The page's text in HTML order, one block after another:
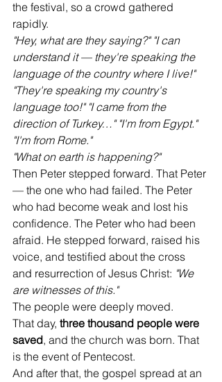
the festival, so a crowd gathered
rapidly.
"Hey, what are they saying?" "I can
understand it — they're speaking the
language of the country where I live!"
"They're speaking my country's
language too!" "I came from the
direction of Turkey…" "I'm from Egypt."
"I'm from Rome."
"What on earth is happening?"
Then Peter stepped forward. That Peter
— the one who had failed. The Peter
who had become weak and lost his
confidence. The Peter who had been
afraid. He stepped forward, raised his
voice, and testified about the cross
and resurrection of Jesus Christ: "We
are witnesses of this."
The people were deeply moved.
That day, three thousand people were
saved, and the church was born. That
is the event of Pentecost.
And after that, the gospel spread at an